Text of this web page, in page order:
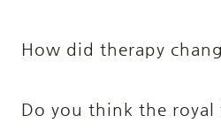
How did therapy
Do you think the royal